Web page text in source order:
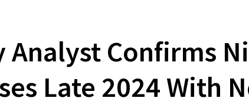
Analyst Confirms
Late 2024 With